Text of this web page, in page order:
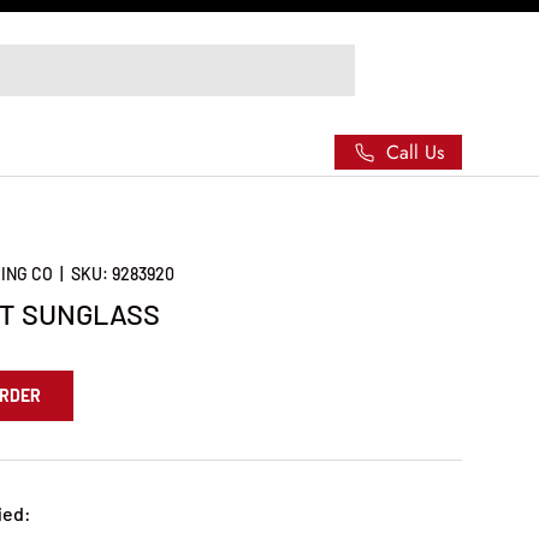
Call Us
CO |SKU: 9283920
SUNGLASS